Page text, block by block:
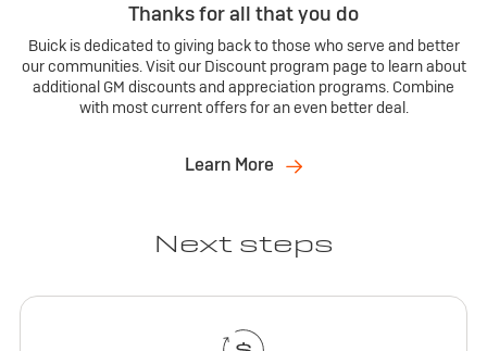
Thanks for all that you do
Buick is dedicated to giving back to those who serve and better
our communities. Visit our Discount program page to learn about
additional GM discounts and appreciation programs. Combine
with most current offers for an even better deal.
Learn More
Next steps